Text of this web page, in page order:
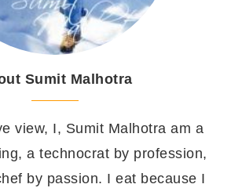
Sumit Malhotra
view, I, Sumit Malhotra am a
a technocrat by profession,
by passion. I eat because I